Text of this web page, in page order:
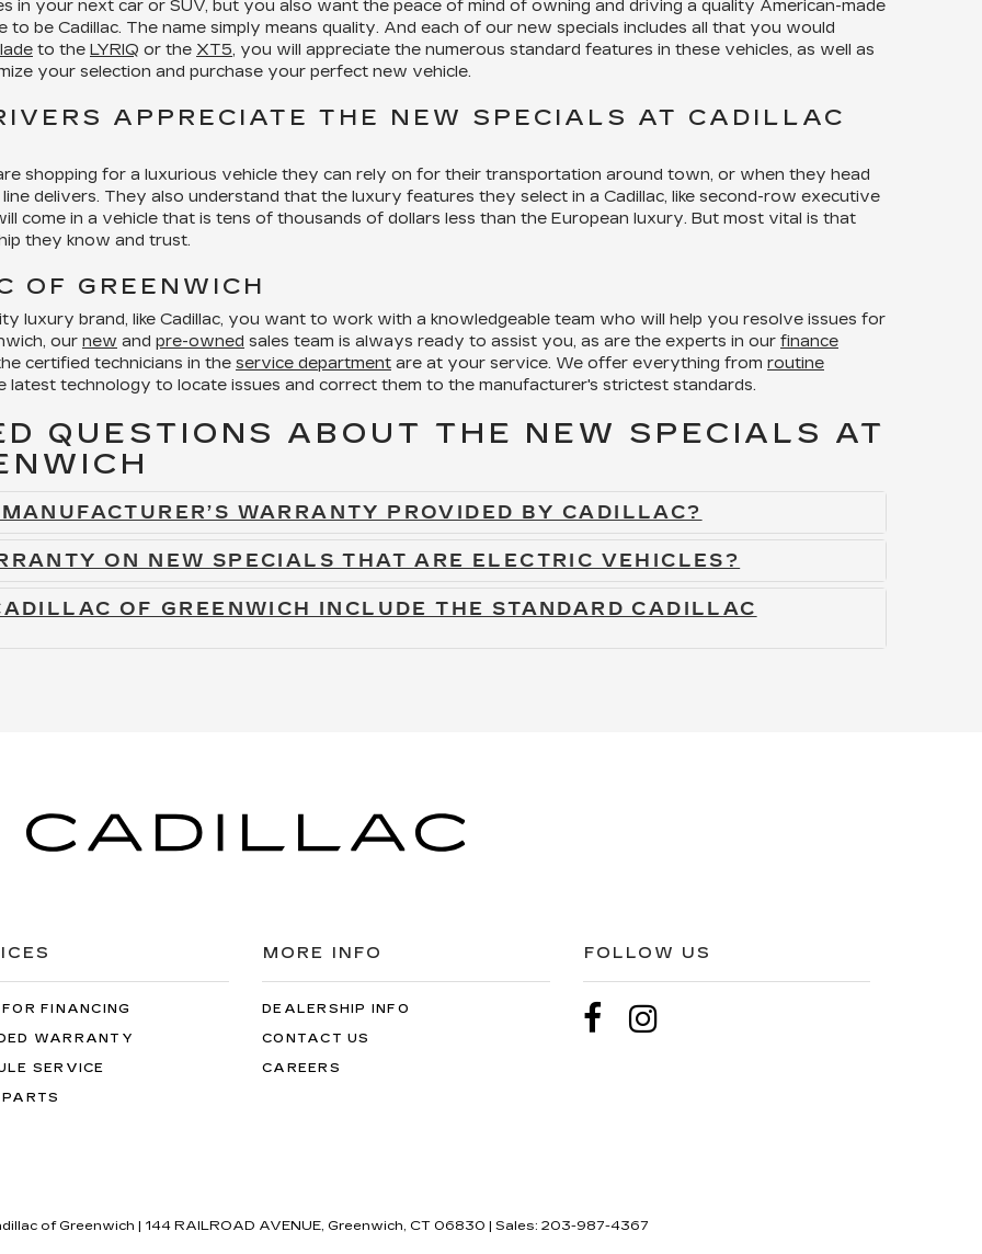
in your next car or SUV, but you also want the peace of mind of owning and driving a quality American-made
be Cadillac. The name simply means quality. And each of our new specials includes all that you would
to the LYRIQ or the XT5, you will appreciate the numerous standard features in these vehicles, as well as
your selection and purchase your perfect new vehicle.
APPRECIATE THE NEW SPECIALS AT CADILLAC
shopping for a luxurious vehicle they can rely on for their transportation around town, or when they head
delivers. They also understand that the luxury features they select in a Cadillac, like second-row executive
come in a vehicle that is tens of thousands of dollars less than the European luxury. But most vital is that
they know and trust.
OF GREENWICH
luxury brand, like Cadillac, you want to work with a knowledgeable team who will help you resolve issues for
our new and pre-owned sales team is always ready to assist you, as are the experts in our finance
certified technicians in the service department are at your service. We offer everything from routine
latest technology to locate issues and correct them to the manufacturer's strictest standards.
QUESTIONS ABOUT THE NEW SPECIALS AT
WARRANTY PROVIDED BY CADILLAC?
ON NEW SPECIALS THAT ARE ELECTRIC VEHICLES?
OF GREENWICH INCLUDE THE STANDARD CADILLAC
FINANCING
WARRANTY
SERVICE
PARTS
MORE INFO
DEALERSHIP INFO
CONTACT US
CAREERS
FOLLOW US
of Greenwich | 144 RAILROAD AVENUE, Greenwich, CT 06830 | Sales: 203-987-4367